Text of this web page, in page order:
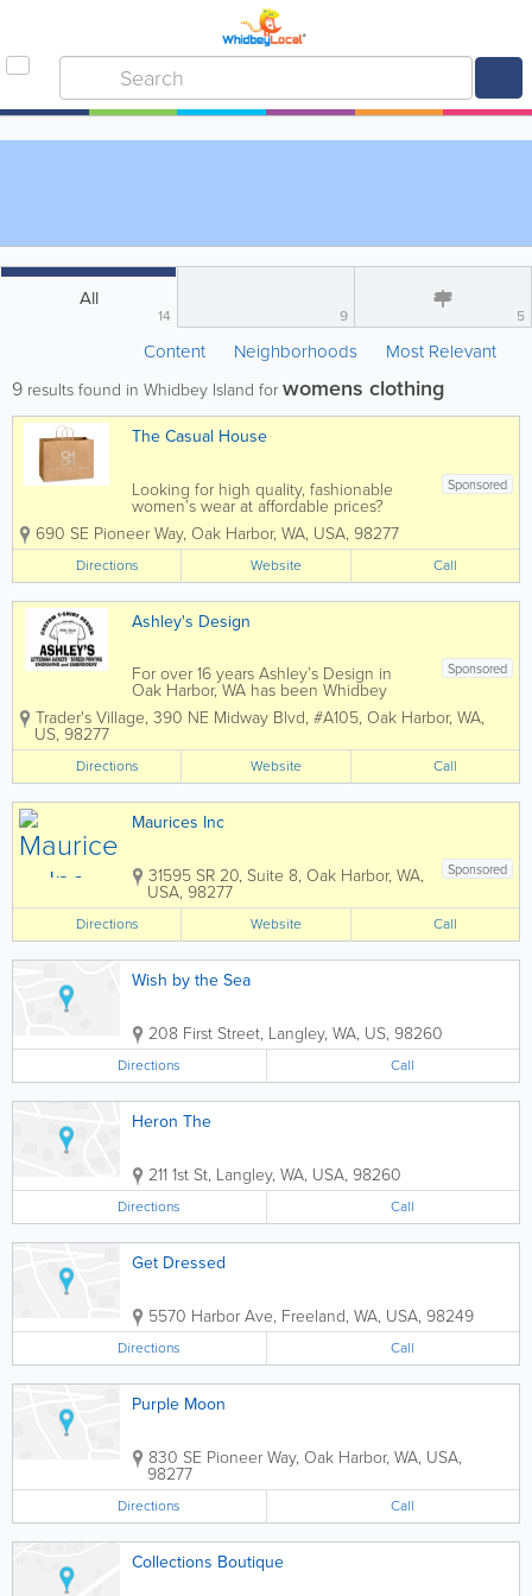
All
14 9 5
Content Neighborhoods Most Relevant
9 results found in Whidbey Island forwomens clothing
The Casual House
Sponsored
Looking for high quality, fashionable
women’s wear at affordable prices?
Come to The Casual House in Oak
Harbor, WA. Featuring a wide
assortment of seasonal clothing, The
Casual House has been serving women
with...
690 SE Pioneer Way, Oak Harbor, WA, USA, 98277
Directions Website Call
Ashley's Design
Sponsored
For over 16 years Ashley’s Design in
Oak Harbor, WA has been Whidbey
Island’s first choice for screen printing,
embroidery, custom engraving,
and more! PROMOTIONAL...
Trader's Village, 390 NE Midway Blvd, #A105, Oak Harbor, WA,
US, 98277
Directions Website Call
Maurices Inc
Sponsored
31595 SR 20, Suite 8, Oak Harbor, WA,
USA, 98277
Directions Website Call
Wish by the Sea
208 First Street, Langley, WA, US, 98260
Directions Call
Heron The
211 1st St, Langley, WA, USA, 98260
Directions Call
Get Dressed
5570 Harbor Ave, Freeland, WA, USA, 98249
Directions Call
Purple Moon
830 SE Pioneer Way, Oak Harbor, WA, USA,
98277
Directions Call
Collections Boutique